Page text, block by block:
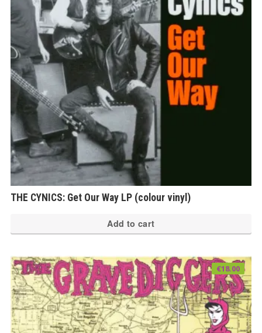
THE CYNICS: Get Our Way LP (colour vinyl)
Add to cart
€18.00